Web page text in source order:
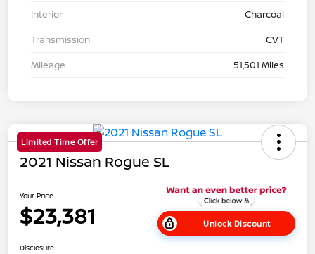
Interior
Charcoal
Transmission
CVT
Mileage
51,501 Miles
Limited Time Offer
2021 Nissan Rogue SL
Your Price
$23,381 Unlock Discount
Disclosure